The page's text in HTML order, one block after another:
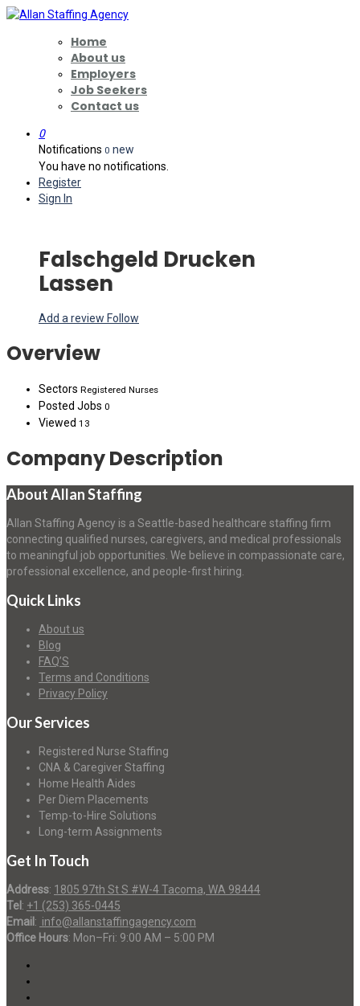
Home
About us
Employers
Job Seekers
Contact us
0
Notifications 0 new
You have no notifications.
Register
Sign In
Falschgeld Drucken
Lassen
Add a review Follow
Overview
Sectors Registered Nurses
Posted Jobs 0
Viewed 13
Company Description
About Allan Staffing
Allan Staffing Agency is a Seattle-based healthcare staffing firm
connecting qualified nurses, caregivers, and medical professionals
to meaningful job opportunities. We believe in compassionate care,
professional excellence, and people-first hiring.
Quick Links
About us
Blog
FAQ’S
Terms and Conditions
Privacy Policy
Our Services
Registered Nurse Staffing
CNA & Caregiver Staffing
Home Health Aides
Per Diem Placements
Temp-to-Hire Solutions
Long-term Assignments
Get In Touch
Address: 1805 97th St S #W-4 Tacoma, WA 98444
Tel : +1 (253) 365-0445
Email : info@allanstaffingagency.com
Office Hours: Mon–Fri: 9:00 AM – 5:00 PM